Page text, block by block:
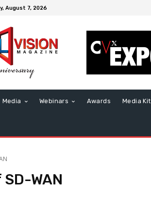
August 7, 2026
Media Webinars Awards Media Kit
WAN